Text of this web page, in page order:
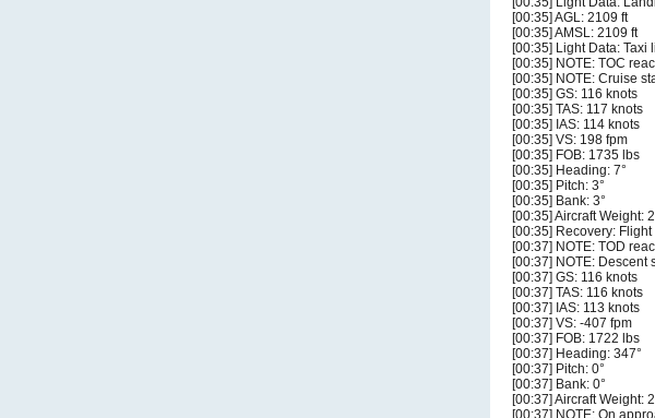
[00:35] AGL: 2109 ft
[00:35] AMSL: 2109 ft
[00:35] Light Data: Taxi
[00:35] NOTE: TOC
[00:35] NOTE: Cruise
[00:35] GS: 116 knots
[00:35] TAS: 117 knots
[00:35] IAS: 114 knots
[00:35] VS: 198 fpm
[00:35] FOB: 1735 lbs
[00:35] Heading: 7°
[00:35] Pitch: 3°
[00:35] Bank: 3°
[00:35] Aircraft Weight:
[00:35] Recovery: Flight
[00:37] NOTE: TOD
[00:37] NOTE: Descent
[00:37] GS: 116 knots
[00:37] TAS: 116 knots
[00:37] IAS: 113 knots
[00:37] VS: -407 fpm
[00:37] FOB: 1722 lbs
[00:37] Heading: 347°
[00:37] Pitch: 0°
[00:37] Bank: 0°
[00:37] Aircraft Weight:
[00:37] NOTE: On